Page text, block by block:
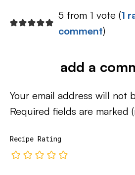
5 from 1 vote (1
comment)
add a
Your email address will not
Required fields are marked
Recipe Rating